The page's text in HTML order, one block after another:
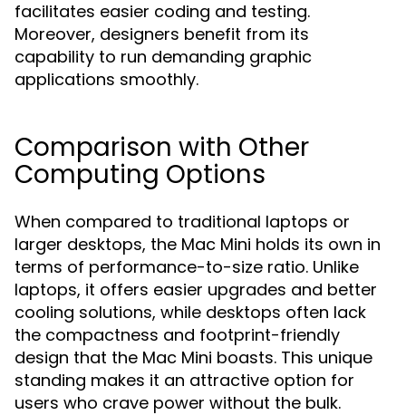
facilitates easier coding and testing.
Moreover, designers benefit from its
capability to run demanding graphic
applications smoothly.
Comparison with Other
Computing Options
When compared to traditional laptops or
larger desktops, the Mac Mini holds its own in
terms of performance-to-size ratio. Unlike
laptops, it offers easier upgrades and better
cooling solutions, while desktops often lack
the compactness and footprint-friendly
design that the Mac Mini boasts. This unique
standing makes it an attractive option for
users who crave power without the bulk.